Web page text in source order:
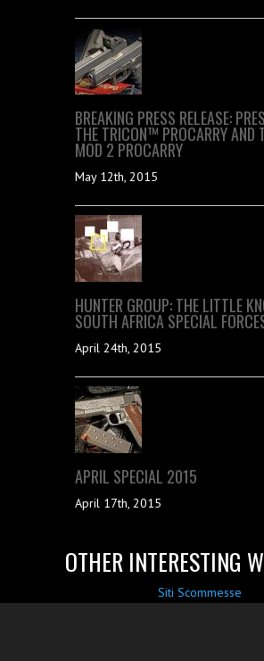
BREAKING PRESS RELEASE:
THE TRICON™ PROCARRY AND
MOD 2 PROCARRY
May 12th, 2015
HUNTER GROUP: THE LITTLE
SOUTH AFRICA SPECIAL
April 24th, 2015
APRIL SPECIAL 2015
April 17th, 2015
OTHER INTERESTING
Siti Scommesse